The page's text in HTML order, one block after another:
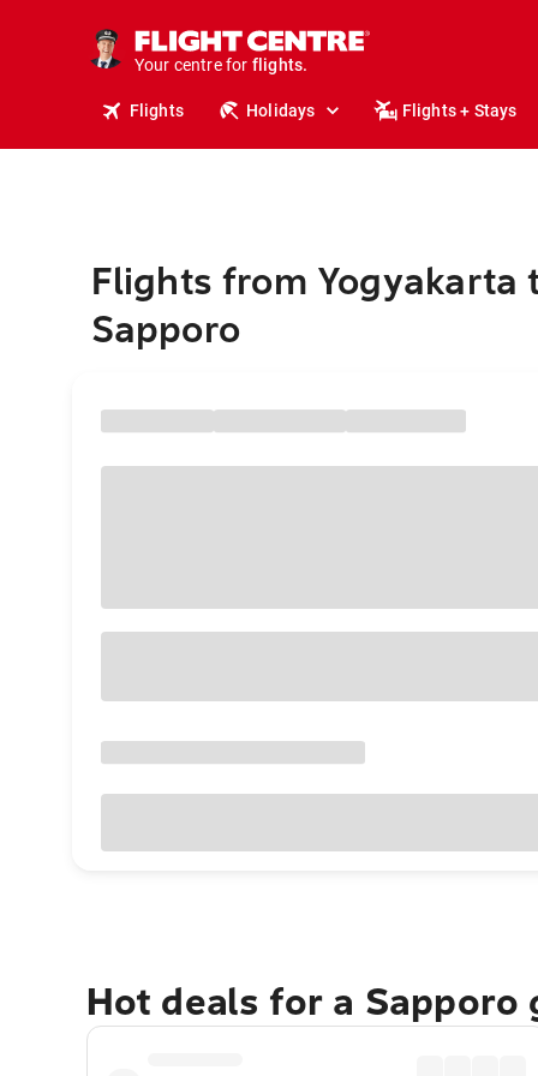
Your centre for
holidays.
flights.
Flights Holidays Flights + Stays
Flights from Yogyakarta
Sapporo
Hot deals for a Sapporo